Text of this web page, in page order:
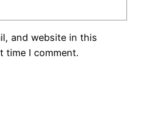
and website in this
time I comment.